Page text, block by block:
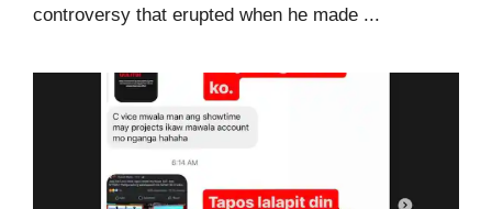
controversy that erupted when he made ...